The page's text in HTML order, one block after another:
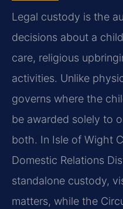
Legal custody is the
decisions about a
care, religious
activities. Unlike
governs where the
be awarded solely to
both. In Isle of Wight
Domestic Relations
standalone custody,
matters, while the